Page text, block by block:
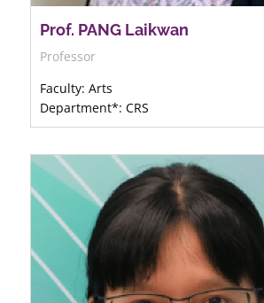
Prof. PANG Laikwan
Professor
Faculty: Arts
Department*: CRS